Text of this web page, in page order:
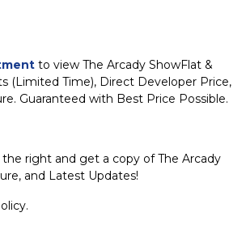
to view The Arcady ShowFlat &
(Limited Time), Direct Developer Price,
Guaranteed with Best Price Possible.
right and get a copy of The Arcady
and Latest Updates!